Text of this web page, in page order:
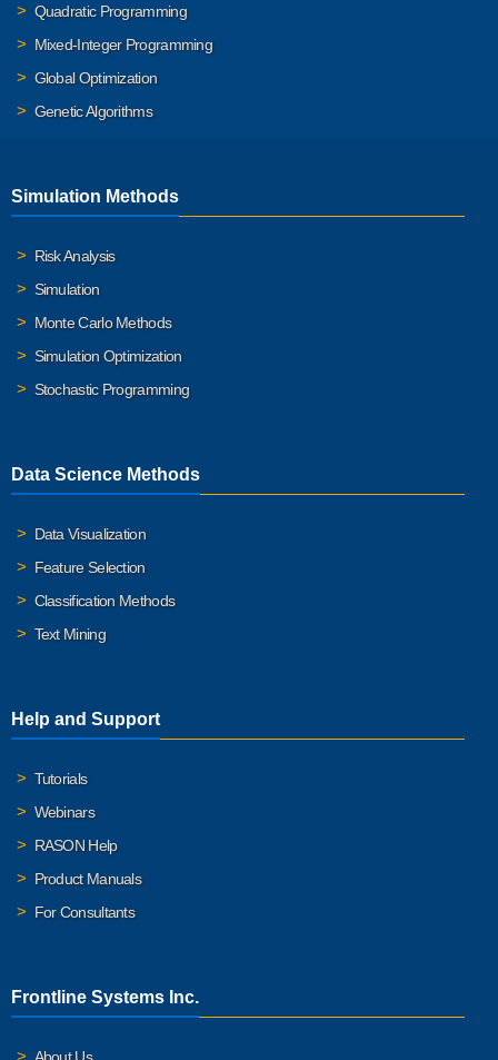
Quadratic Programming
Mixed-Integer Programming
Global Optimization
Genetic Algorithms
Simulation Methods
Risk Analysis
Simulation
Monte Carlo Methods
Simulation Optimization
Stochastic Programming
Data Science Methods
Data Visualization
Feature Selection
Classification Methods
Text Mining
Help and Support
Tutorials
Webinars
RASON Help
Product Manuals
For Consultants
Frontline Systems Inc.